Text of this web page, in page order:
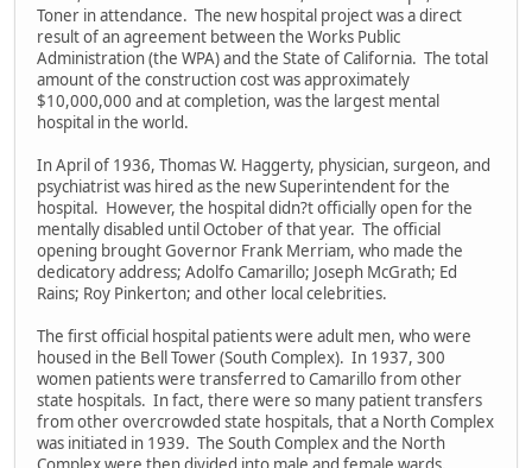
Toner in attendance. The new hospital project was a direct
result of an agreement between the Works Public
Administration (the WPA) and the State of California. The total
amount of the construction cost was approximately
$10,000,000 and at completion, was the largest mental
hospital in the world.
In April of 1936, Thomas W. Haggerty, physician, surgeon, and
psychiatrist was hired as the new Superintendent for the
hospital. However, the hospital didn?t officially open for the
mentally disabled until October of that year. The official
opening brought Governor Frank Merriam, who made the
dedicatory address; Adolfo Camarillo; Joseph McGrath; Ed
Rains; Roy Pinkerton; and other local celebrities.
The first official hospital patients were adult men, who were
housed in the Bell Tower (South Complex). In 1937, 300
women patients were transferred to Camarillo from other
state hospitals. In fact, there were so many patient transfers
from other overcrowded state hospitals, that a North Complex
was initiated in 1939. The South Complex and the North